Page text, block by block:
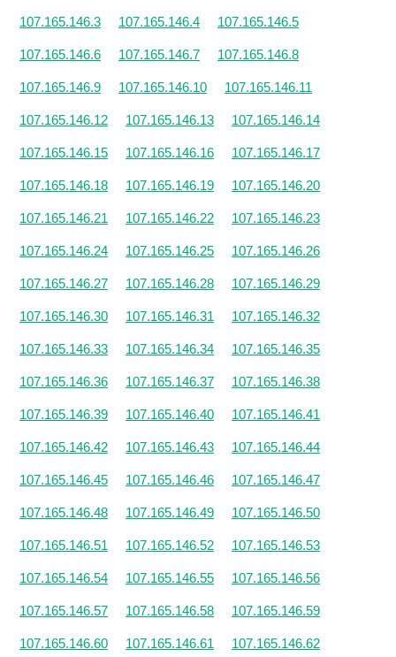
107.165.146.3 107.165.146.4 107.165.146.5
107.165.146.6 107.165.146.7 107.165.146.8
107.165.146.9 107.165.146.10 107.165.146.11
107.165.146.12 107.165.146.13 107.165.146.14
107.165.146.15 107.165.146.16 107.165.146.17
107.165.146.18 107.165.146.19 107.165.146.20
107.165.146.21 107.165.146.22 107.165.146.23
107.165.146.24 107.165.146.25 107.165.146.26
107.165.146.27 107.165.146.28 107.165.146.29
107.165.146.30 107.165.146.31 107.165.146.32
107.165.146.33 107.165.146.34 107.165.146.35
107.165.146.36 107.165.146.37 107.165.146.38
107.165.146.39 107.165.146.40 107.165.146.41
107.165.146.42 107.165.146.43 107.165.146.44
107.165.146.45 107.165.146.46 107.165.146.47
107.165.146.48 107.165.146.49 107.165.146.50
107.165.146.51 107.165.146.52 107.165.146.53
107.165.146.54 107.165.146.55 107.165.146.56
107.165.146.57 107.165.146.58 107.165.146.59
107.165.146.60 107.165.146.61 107.165.146.62